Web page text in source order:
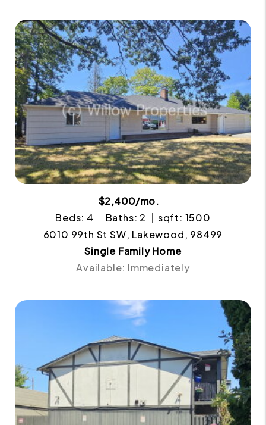
$2,400/mo.
Beds: 4
Baths: 2
sqft: 1500
6010 99th St SW, Lakewood, 98499
Single Family Home
Available: Immediately